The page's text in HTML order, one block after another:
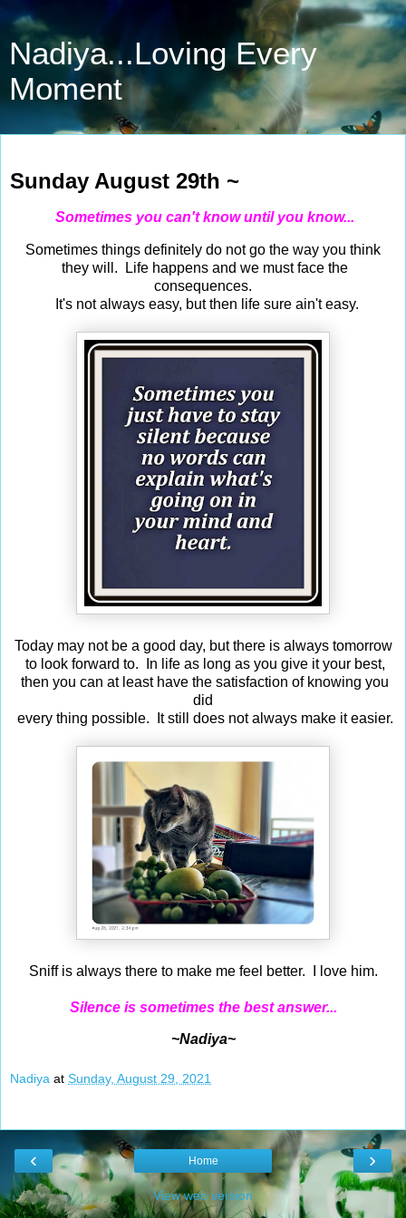
Nadiya...Loving Every
Moment
Sunday August 29th ~
Sometimes you can't know until you know...
Sometimes things definitely do not go the way you think
they will. Life happens and we must face the
consequences.
It's not always easy, but then life sure ain't easy.
Today may not be a good day, but there is always tomorrow
to look forward to. In life as long as you give it your best,
then you can at least have the satisfaction of knowing you
did
every thing possible. It still does not always make it easier.
Sniff is always there to make me feel better. I love him.
Silence is sometimes the best answer...
~Nadiya~
Nadiya at Sunday, August 29, 2021
‹ ›
Home
View web version